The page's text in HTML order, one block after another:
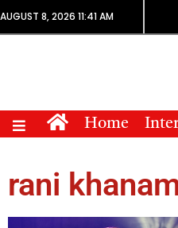
AUGUST 8, 2026 11:41 AM
Home
rani